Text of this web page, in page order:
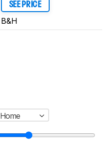
SEE PRICE
B&H
Home